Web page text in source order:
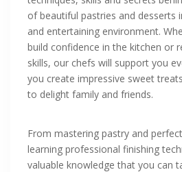
of beautiful pastries and desserts
and entertaining environment.
build confidence in the kitchen or
skills, our chefs will support you
you create impressive sweet
to delight family and friends.
From mastering pastry and
learning professional finishing
valuable knowledge that you can